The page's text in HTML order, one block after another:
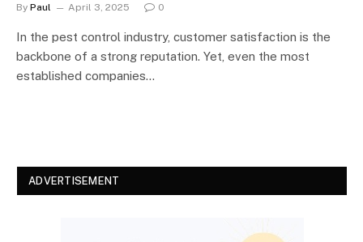
By Paul April 3, 2025 0
In the pest control industry, customer satisfaction is the
backbone of a strong reputation. Yet, even the most
established companies…
ADVERTISEMENT